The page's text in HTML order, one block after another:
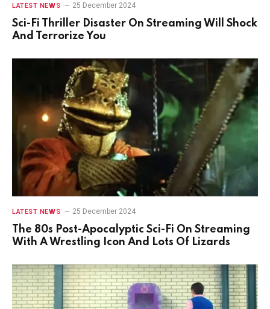
LATEST NEWS 25 December 2024
Sci-Fi Thriller Disaster On Streaming Will Shock
And Terrorize You
LATEST NEWS 25 December 2024
The 80s Post-Apocalyptic Sci-Fi On Streaming
With A Wrestling Icon And Lots Of Lizards